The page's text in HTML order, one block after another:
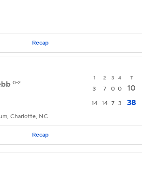
Recap
1 2 3 4 T
0-2
3 7 0 0
10
14 14 7 3 38
Charlotte, NC
Recap